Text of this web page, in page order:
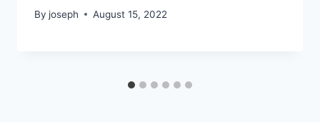
By joseph August 15, 2022